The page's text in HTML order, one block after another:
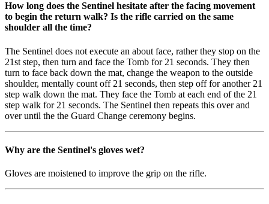
How long does the Sentinel hesitate after the facing movement
to begin the return walk? Is the rifle carried on the same
shoulder all the time?
The Sentinel does not execute an about face, rather they stop on the
21st step, then turn and face the Tomb for 21 seconds. They then
turn to face back down the mat, change the weapon to the outside
shoulder, mentally count off 21 seconds, then step off for another 21
step walk down the mat. They face the Tomb at each end of the 21
step walk for 21 seconds. The Sentinel then repeats this over and
over until the the Guard Change ceremony begins.
Why are the Sentinel's gloves wet?
Gloves are moistened to improve the grip on the rifle.